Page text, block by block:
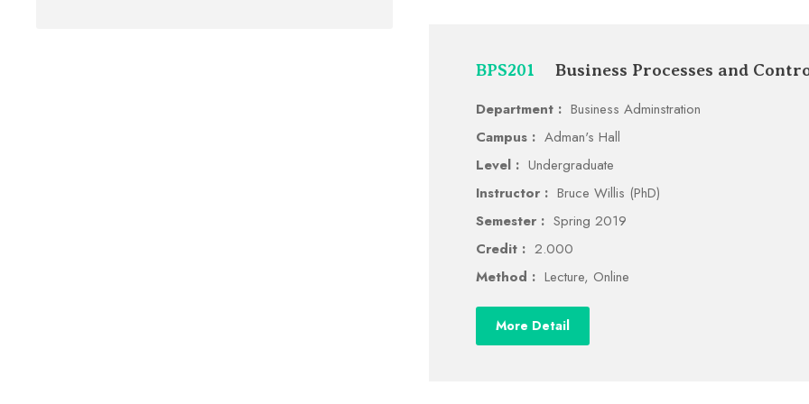
BPS201 Business Processes and
Department : Business Adminstration
Campus : Adman's Hall
Level : Undergraduate
Instructor : Bruce Willis (PhD)
Semester : Spring 2019
Credit : 2.000
Method : Lecture, Online
More Detail